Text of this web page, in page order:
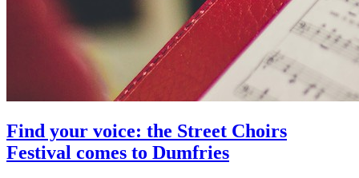
Find your voice: the Street Choirs
Festival comes to Dumfries